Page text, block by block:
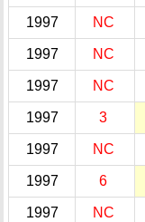
1997 NC
1997 NC
1997 NC
1997 3
1997 NC
1997 6
1997 NC